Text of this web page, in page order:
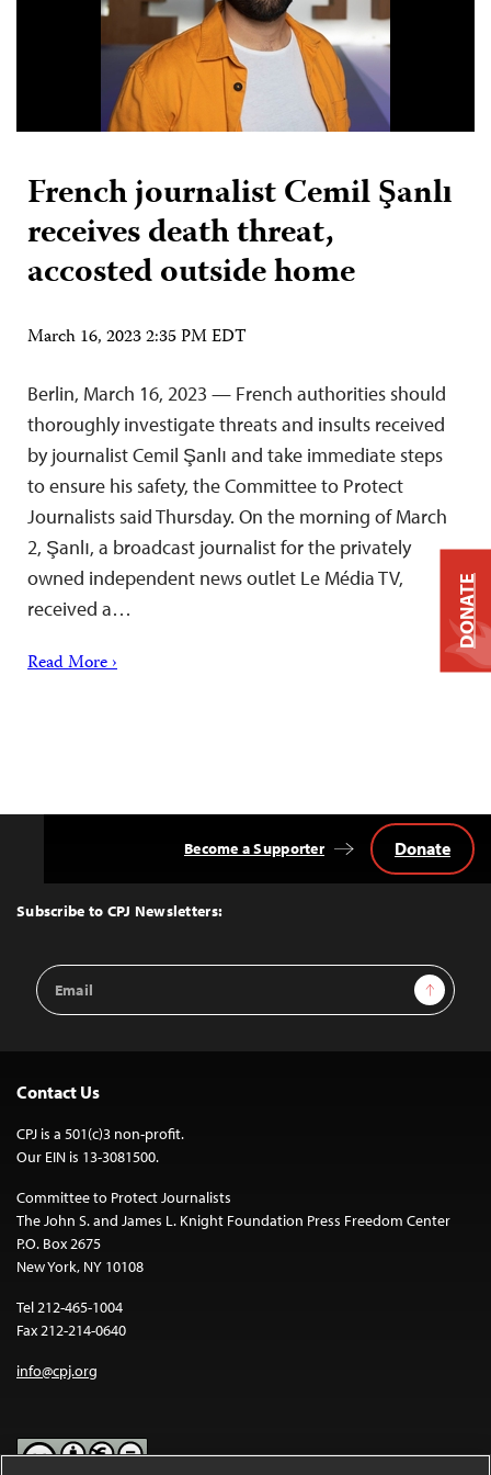
French journalist Cemil Şanlı
receives death threat,
accosted outside home
March 16, 2023 2:35 PM EDT
Berlin, March 16, 2023 — French authorities should
thoroughly investigate threats and insults received
by journalist Cemil Şanlı and take immediate steps
to ensure his safety, the Committee to Protect
Journalists said Thursday. On the morning of March
2, Şanlı, a broadcast journalist for the privately
owned independent news outlet Le Média TV,
received a…
Read More ›
Top
Subscribe to CPJ Newsletters:
Email
Address
Sign Up
Become a Supporter Donate
Contact Us
CPJ is a 501(c)3 non-profit.
Our EIN is 13-3081500.
Committee to Protect Journalists
The John S. and James L. Knight Foundation Press Freedom Center
P.O. Box 2675
New York, NY 10108
Tel 212-465-1004
Fax 212-214-0640
info@cpj.org
DONATE